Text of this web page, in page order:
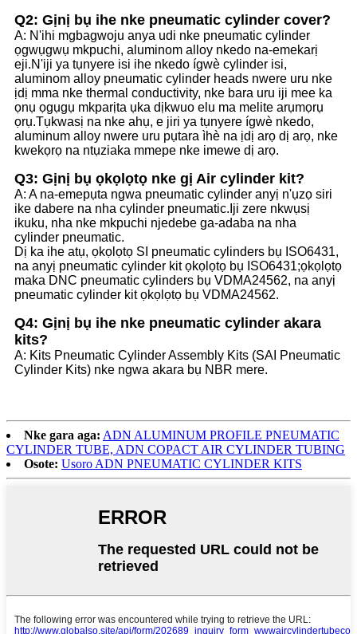
Q2: Gịnị bụ ihe nke pneumatic cylinder cover?
A: N'ihi mgbagwoju anya udi nke pneumatic cylinder
ọgwụgwụ mkpuchi, aluminom alloy nkedo na-emekarị
eji.N'iji ya tụnyere isi ihe nkedo ígwè cylinder isi,
aluminom alloy pneumatic cylinder heads nwere uru nke
ịdị mma nke thermal conductivity, nke bara uru iji mee ka
ọnụ ọgụgụ mkparịta ụka dịkwuo elu ma melite arụmọrụ
ọrụ.Tụkwasị na nke ahụ, e jiri ya tụnyere ígwè nkedo,
aluminum alloy nwere uru pụtara ìhè na ịdị arọ dị arọ, nke
kwekọrọ na ntụziaka mmepe nke imewe dị arọ.
Q3: Gịnị bụ ọkọlọtọ nke gị Air cylinder kit?
A: A na-emepụta ngwa pneumatic cylinder anyị n'ụzọ siri
ike dabere na nha cylinder pneumatic.Iji zere nkwụsị
ikuku, nha nke mkpuchi njedebe ga-adaba na nha
cylinder pneumatic.
Dị ka ihe atụ, ọkọlọtọ SI pneumatic cylinders bụ ISO6431,
na anyị pneumatic cylinder kit ọkọlọtọ bụ ISO6431;ọkọlọtọ
maka DNC pneumatic cylinders bụ VDMA24562, na anyị
pneumatic cylinder kit ọkọlọtọ bụ VDMA24562.
Q4: Gịnị bụ ihe nke pneumatic cylinder akara
kits?
A: Kits Pneumatic Cylinder Assembly Kits (SAI Pneumatic
Cylinder Kits) nke ngwa akara bụ NBR mere.
Nke gara aga: ADN ALUMINUM PROFILE PNEUMATIC
CYLINDER TUBE, ADN COPACT AIR CYLINDER TUBING
Osote: Usoro ADN PNEUMATIC CYLINDER KITS